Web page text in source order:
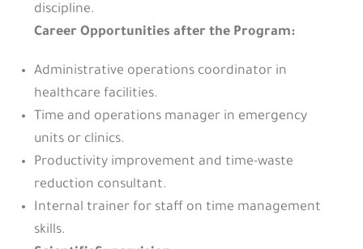
discipline.
Career Opportunities after the Program:
Administrative operations coordinator in
healthcare facilities.
Time and operations manager in emergency
units or clinics.
Productivity improvement and time-waste
reduction consultant.
Internal trainer for staff on time management
skills.